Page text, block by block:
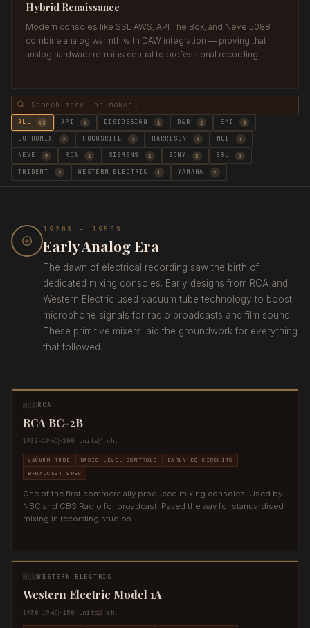
Hybrid Renaissance
Modern consoles like SSL AWS, API The Box, and Neve 5088
combine analog warmth with DAW integration — proving that
analog hardware remains central to professional recording.
ALL 43 API 4 DIGIDESIGN 1 D&R 2 EMI 3
EUPHONIX 2 FOCUSRITE 1 HARRISON 3 MCI 1
NEVE 9 RCA 1 SIEMENS 1 SONY 2 SSL 8
TRIDENT 2 WESTERN ELECTRIC 1 YAMAHA 2
1920S – 1950S
Early Analog Era
The dawn of electrical recording saw the birth of
dedicated mixing consoles. Early designs from RCA and
Western Electric used vacuum tube technology to boost
microphone signals for radio broadcasts and film sound.
These primitive mixers laid the groundwork for everything
that followed.
🇺🇸 RCA
RCA BC-2B
1932–1945~200 units4 ch.
VACUUM TUBE BASIC LEVEL CONTROLS
EARLY EQ CIRCUITS
BROADCAST SPEC
One of the first commercially produced mixing consoles. Used by
NBC and CBS Radio for broadcast. Paved the way for standardised
mixing in recording studios.
🇺🇸WESTERN ELECTRIC
Western Electric Model 1A
1930–1940~150 units2 ch.